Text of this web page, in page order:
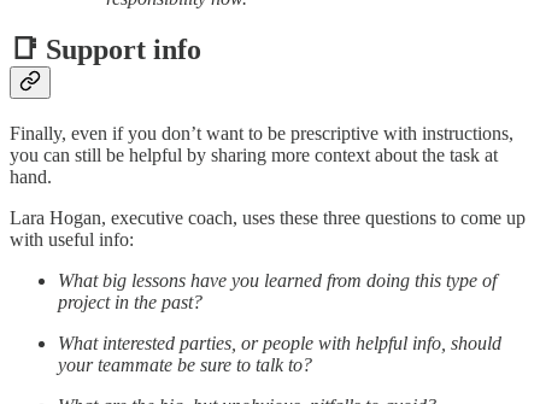
📑 Support info
Finally, even if you don’t want to be prescriptive with instructions,
you can still be helpful by sharing more context about the task at
hand.
Lara Hogan, executive coach, uses these three questions to come up
with useful info:
What big lessons have you learned from doing this type of
project in the past?
What interested parties, or people with helpful info, should
your teammate be sure to talk to?